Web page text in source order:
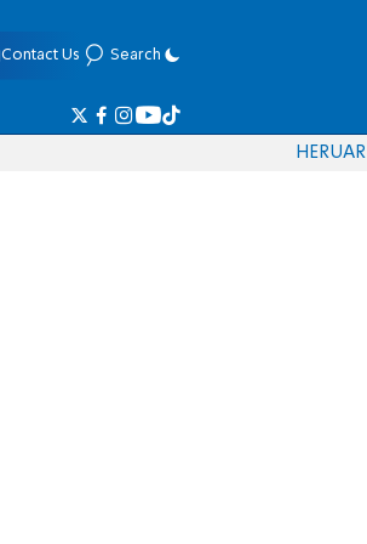
Contact Us Search
HERUAR